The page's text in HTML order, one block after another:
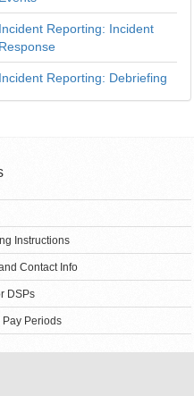
Incident Reporting: Incident
Response
Incident Reporting: Debriefing
Instructions
Contact Info
DSPs
Periods